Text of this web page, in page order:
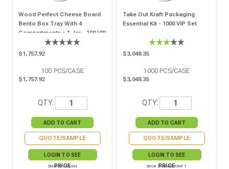
Wood Perfect Cheese Board
Bento Box Tray With 4
Compartments + 1 Jar - 100 VIP
$1,757.92
100 PCS/CASE
$1,757.92
QTY:
QUOTE/SAMPLE
LOGIN TO SEE
PRICE
SKU# SAMSAM4
Take Out Kraft Packaging
Essential Kit - 1000 VIP Set
$3,048.35
1000 PCS/CASE
$3,048.35
QTY:
QUOTE/SAMPLE
LOGIN TO SEE
PRICE
SKU# TAKEOUTKRAFT